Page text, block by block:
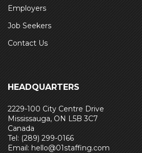
Employers
Job Seekers
Contact Us
HEADQUARTERS
2229-100 City Centre Drive
Mississauga, ON L5B 3C7
Canada
Tel: (289) 299-0166
Email: hello@01staffing.com